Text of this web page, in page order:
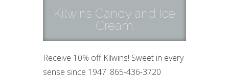
Kilwins Candy and Ice
Cream
Receive 10% off Kilwins! Sweet in every
sense since 1947. 865-436-3720